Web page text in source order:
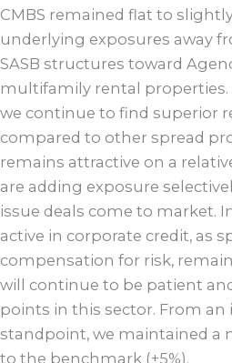
CMBS remained flat to
underlying exposures away
SASB structures toward
multifamily rental properties.
we continue to find superior
compared to other spread
remains attractive on a
are adding exposure
issue deals come to market.
active in corporate credit, as
compensation for risk,
will continue to be patient
points in this sector. From
standpoint, we maintained a
to the benchmark (±5%).